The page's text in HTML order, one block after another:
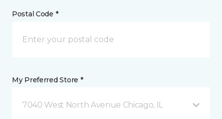
Postal Code *
My Preferred Store *
7040 West North Avenue Chicago, IL